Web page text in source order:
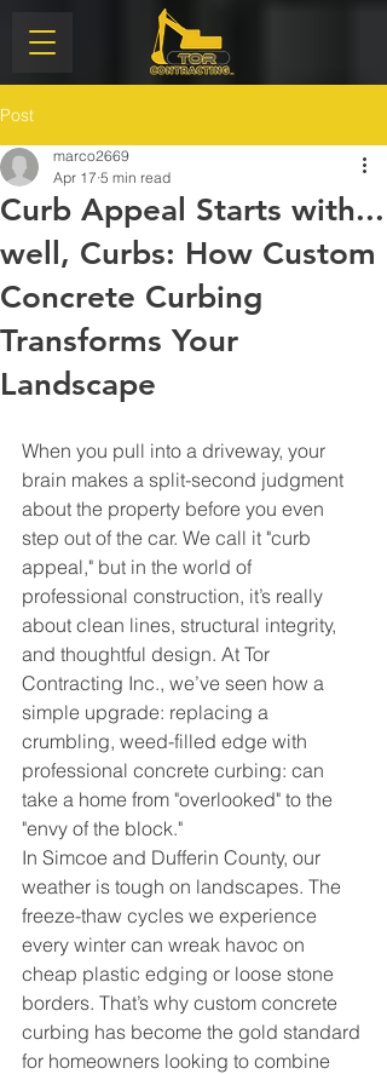
Post
Curb Appeal Starts with...
well, Curbs: How Custom
Concrete Curbing
Transforms Your
Landscape
marco2669
Apr 17 5 min read
When you pull into a driveway, your
brain makes a split-second judgment
about the property before you even
step out of the car. We call it "curb
appeal," but in the world of
professional construction, it’s really
about clean lines, structural integrity,
and thoughtful design. At Tor
Contracting Inc., we’ve seen how a
simple upgrade: replacing a
crumbling, weed-filled edge with
professional concrete curbing: can
take a home from "overlooked" to the
"envy of the block."
In Simcoe and Dufferin County, our
weather is tough on landscapes. The
freeze-thaw cycles we experience
every winter can wreak havoc on
cheap plastic edging or loose stone
borders. That’s why custom concrete
curbing has become the gold standard
for homeowners looking to combine